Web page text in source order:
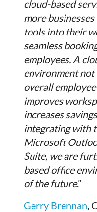
cloud-based
more
tools into their
seamless
employees. A
environment
overall
improves
increases
integrating with
Microsoft
Suite, we are
based office
of the future.”
Gerry Brennan ,